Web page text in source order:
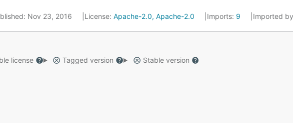
Nov 23, 2016 License: Apache-2.0, Apache-2.0 Imports: 9 Imported
license Tagged version
Stable version